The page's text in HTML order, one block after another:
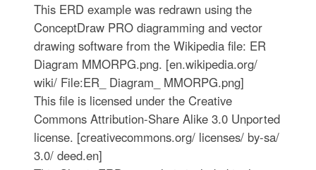
This ERD example was redrawn using the
ConceptDraw PRO diagramming and vector
drawing software from the Wikipedia file: ER
Diagram MMORPG.png. [en.wikipedia.org/
wiki/ File:ER_ Diagram_ MMORPG.png]
This file is licensed under the Creative
Commons Attribution-Share Alike 3.0 Unported
license. [creativecommons.org/ licenses/ by-sa/
3.0/ deed.en]